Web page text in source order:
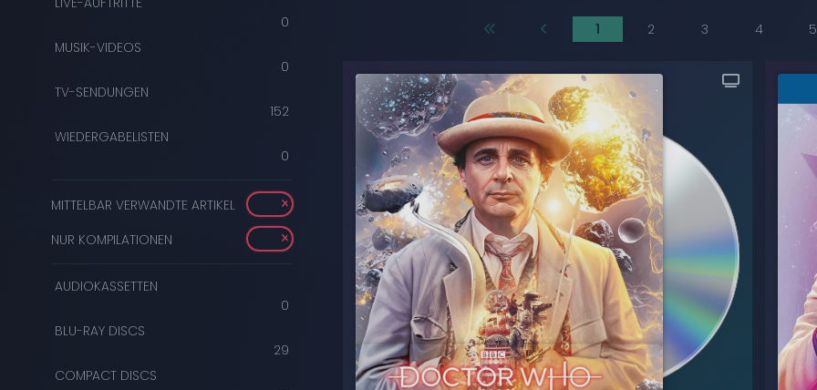
0
MUSIK-VIDEOS
0
TV-SENDUNGEN
152
WIEDERGABELISTEN
0
MITTELBAR VERWANDTE ARTIKEL
NUR KOMPILATIONEN
AUDIOKASSETTEN
0
BLU-RAY DISCS
29
COMPACT DISCS
1 2 3 4 5